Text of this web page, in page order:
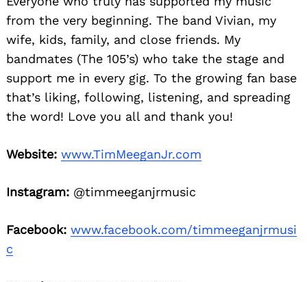
from the very beginning. The band Vivian, my
wife, kids, family, and close friends. My
bandmates (The 105’s) who take the stage and
support me in every gig. To the growing fan base
that’s liking, following, listening, and spreading
the word! Love you all and thank you!
Website: www.TimMeeganJr.com
Instagram: @timmeeganjrmusic
Facebook: www.facebook.com/timmeeganjrmusi
c